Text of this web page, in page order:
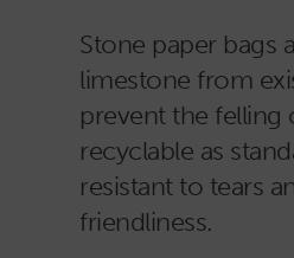
Stone paper bags
limestone from
prevent the felling
recyclable as
resistant to tears
friendliness.